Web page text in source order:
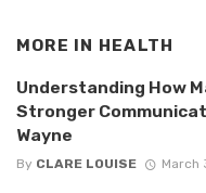
MORE IN HEALTH
Understanding How
Stronger
Wayne
By CLARE LOUISE March